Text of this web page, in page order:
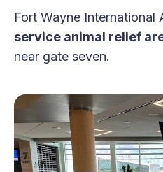
Fort Wayne International
service animal relief
near gate seven.